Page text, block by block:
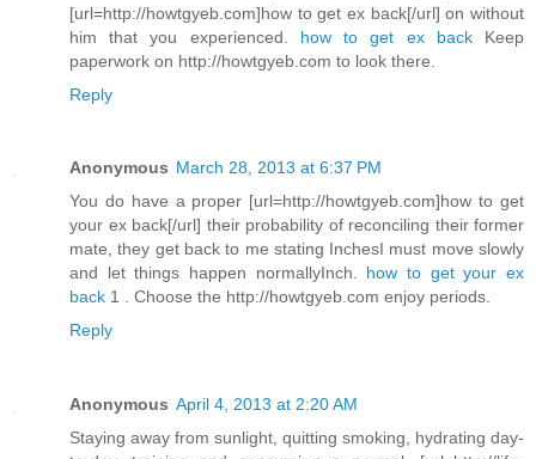
[url=http://howtgyeb.com]how to get ex back[/url] on without
him that you experienced. how to get ex backKeep
paperwork on http://howtgyeb.com to look there.
Reply
Anonymous March 28, 2013 at 6:37 PM
You do have a proper [url=http://howtgyeb.com]how to get
your ex back[/url] their probability of reconciling their former
mate, they get back to me stating InchesI must move slowly
and let things happen normallyInch. how to get your ex
back 1 . Choose the http://howtgyeb.com enjoy periods.
Reply
Anonymous April 4, 2013 at 2:20 AM
Staying away from sunlight, quitting smoking, hydrating day-